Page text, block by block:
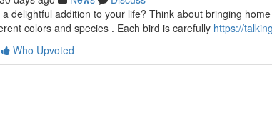
delightful addition to your life? Think about bringing
colors and species . Each bird is carefully https://
Who Upvoted